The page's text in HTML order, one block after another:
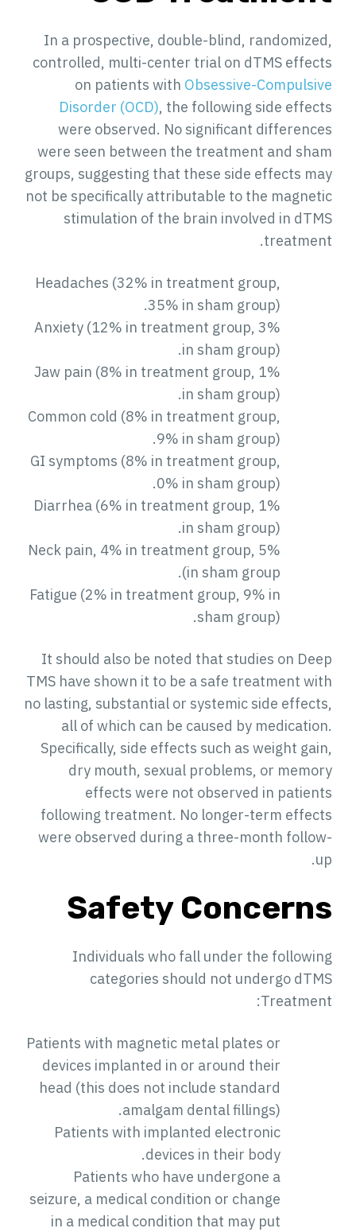
In a prospective, double-blind, randomized,
controlled, multi-center trial on dTMS effects
on patients with Obsessive-Compulsive
Disorder (OCD), the following side effects
were observed. No significant differences
were seen between the treatment and sham
groups, suggesting that these side effects may
not be specifically attributable to the magnetic
stimulation of the brain involved in dTMS
treatment.
Headaches (32% in treatment group,
35% in sham group).
Anxiety (12% in treatment group, 3%
in sham group).
Jaw pain (8% in treatment group, 1%
in sham group).
Common cold (8% in treatment group,
9% in sham group).
GI symptoms (8% in treatment group,
0% in sham group).
Diarrhea (6% in treatment group, 1%
in sham group).
Neck pain, 4% in treatment group, 5%
in sham group).
Fatigue (2% in treatment group, 9% in
sham group).
It should also be noted that studies on Deep
TMS have shown it to be a safe treatment with
no lasting, substantial or systemic side effects,
all of which can be caused by medication.
Specifically, side effects such as weight gain,
dry mouth, sexual problems, or memory
effects were not observed in patients
following treatment. No longer-term effects
were observed during a three-month follow-
up.
Safety Concerns
Individuals who fall under the following
categories should not undergo dTMS
Treatment:
Patients with magnetic metal plates or
devices implanted in or around their
head (this does not include standard
amalgam dental fillings).
Patients with implanted electronic
devices in their body.
Patients who have undergone a
seizure, a medical condition or change
in a medical condition that may put